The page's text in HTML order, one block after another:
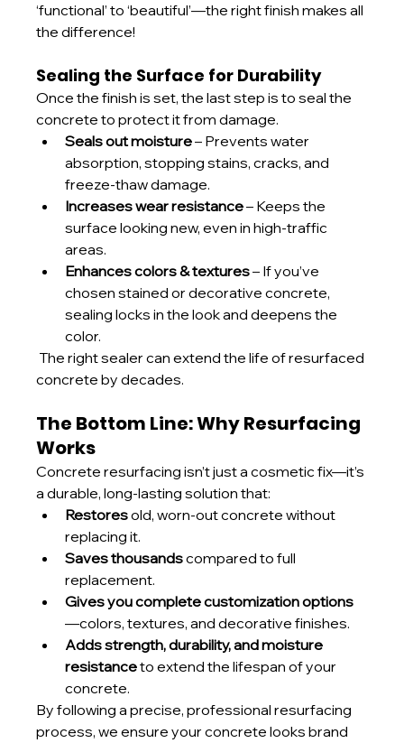
‘functional’ to ‘beautiful’—the right finish makes all
the difference!
Sealing the Surface for Durability
Once the finish is set, the last step is to seal the
concrete to protect it from damage.
Seals out moisture – Prevents water
absorption, stopping stains, cracks, and
freeze-thaw damage.
Increases wear resistance – Keeps the
surface looking new, even in high-traffic
areas.
Enhances colors & textures – If you’ve
chosen stained or decorative concrete,
sealing locks in the look and deepens the
color.
concrete by decades.
The Bottom Line: Why Resurfacing
Works
Concrete resurfacing isn’t just a cosmetic fix—it’s
a durable, long-lasting solution that:
Restores old, worn-out concrete without
replacing it.
Saves thousands compared to full
replacement.
Gives you complete customization options
—colors, textures, and decorative finishes.
Adds strength, durability, and moisture
resistance to extend the lifespan of your
concrete.
By following a precise, professional resurfacing
process, we ensure your concrete looks brand